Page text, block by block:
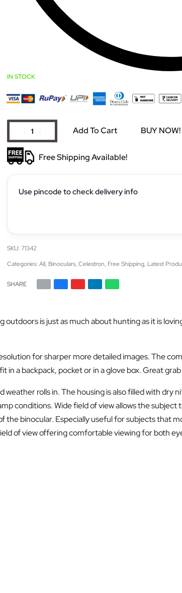
IN STOCK
Add To Cart BUY NOW!
Free Shipping Available!
Use pincode to check delivery info
71342
Categories: All, Binoculars, Celestron, Free Shipping, Latest
SHARE
is just as much about hunting as it is
for sharper more detailed images. The
a backpack, pocket or in a glove box. Great
rolls in. The housing is also filled with dry
conditions. Wide field of view allows the subject
binocular. Especially useful for subjects that
of view offering comfortable viewing for both